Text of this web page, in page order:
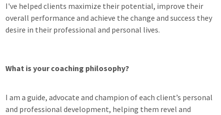
I've helped clients maximize their potential, improve their
overall performance and achieve the change and success they
desire in their professional and personal lives.
What is your coaching philosophy?
I am a guide, advocate and champion of each client’s personal
and professional development, helping them revel and